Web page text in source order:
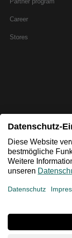
Career
Stores
* All prices incl.